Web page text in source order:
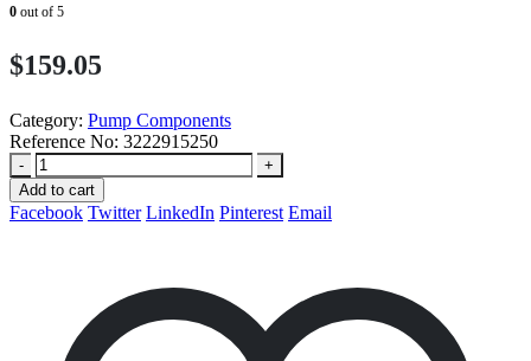
0 out of 5
$159.05
Category: Pump Components
Reference No: 3222915250
-
+
Add to cart
Facebook Twitter LinkedIn Pinterest Email